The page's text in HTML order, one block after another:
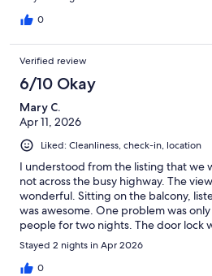
0
Verified review
6/10 Okay
Mary C.
Apr 11, 2026
Liked: Cleanliness, check-in, location
I understood from the listing that we
not across the busy highway. The
wonderful. Sitting on the balcony,
was awesome. One problem was
people for two nights. The door lock
were able to lock it from the inside.
Stayed 2 nights in Apr 2026
0